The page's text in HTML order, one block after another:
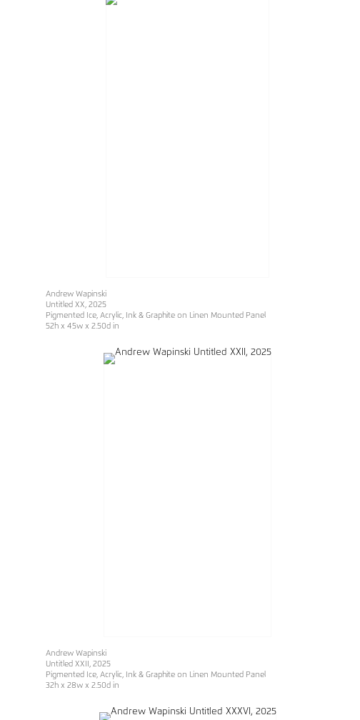
Andrew Wapinski
Untitled XX , 2025
Pigmented Ice, Acrylic, Ink & Graphite on Linen Mounted Panel
52h x 45w x 2.50d in
Andrew Wapinski
Untitled XXII
, 2025
Pigmented Ice, Acrylic, Ink & Graphite on Linen Mounted Panel
32h x 28w x 2.50d in